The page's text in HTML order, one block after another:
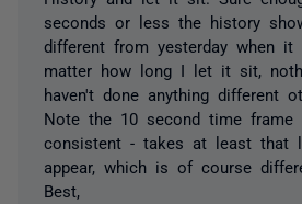
seconds or less the history
different from yesterday when it
matter how long I let it sit,
haven't done anything different
Note the 10 second time frame
consistent - takes at least that
appear, which is of course
Best,